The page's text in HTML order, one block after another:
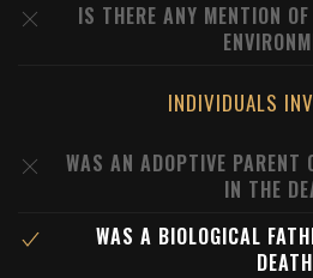
IS THERE ANY MENTION
INDIVIDUALS
WAS AN ADOPTIVE PARENT
IN THE
WAS A BIOLOGICAL